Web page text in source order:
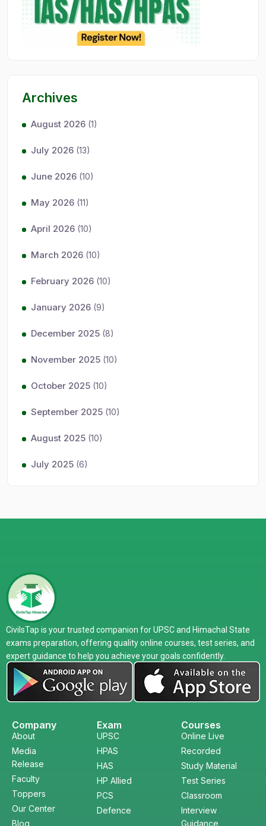
Archives
August 2026 (1)
July 2026 (13)
June 2026 (10)
May 2026 (11)
April 2026 (10)
March 2026 (10)
February 2026 (10)
January 2026 (9)
December 2025 (8)
November 2025 (10)
October 2025 (10)
September 2025 (10)
August 2025 (10)
July 2025 (6)
CivilsTap is your trusted companion for UPSC and Himachal State
exams preparation, offering quality online courses, test series, and
expert guidance to help you achieve your goals confidently.
Company
About
Media
Release
Faculty
Toppers
Our Center
Blog
Exam
UPSC
HPAS
HAS
HP Allied
PCS
Defence
Courses
Online Live
Recorded
Study Material
Test Series
Classroom
Interview
Guidance